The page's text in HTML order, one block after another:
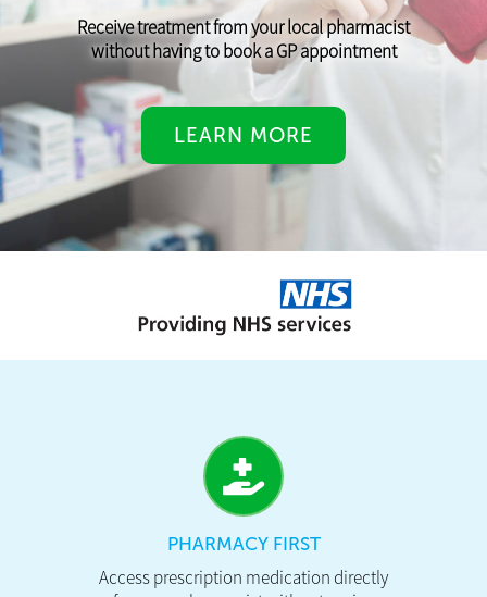
Receive treatment from your local pharmacist
without having to book a GP appointment
LEARN MORE
PHARMACY FIRST
Access prescription medication directly